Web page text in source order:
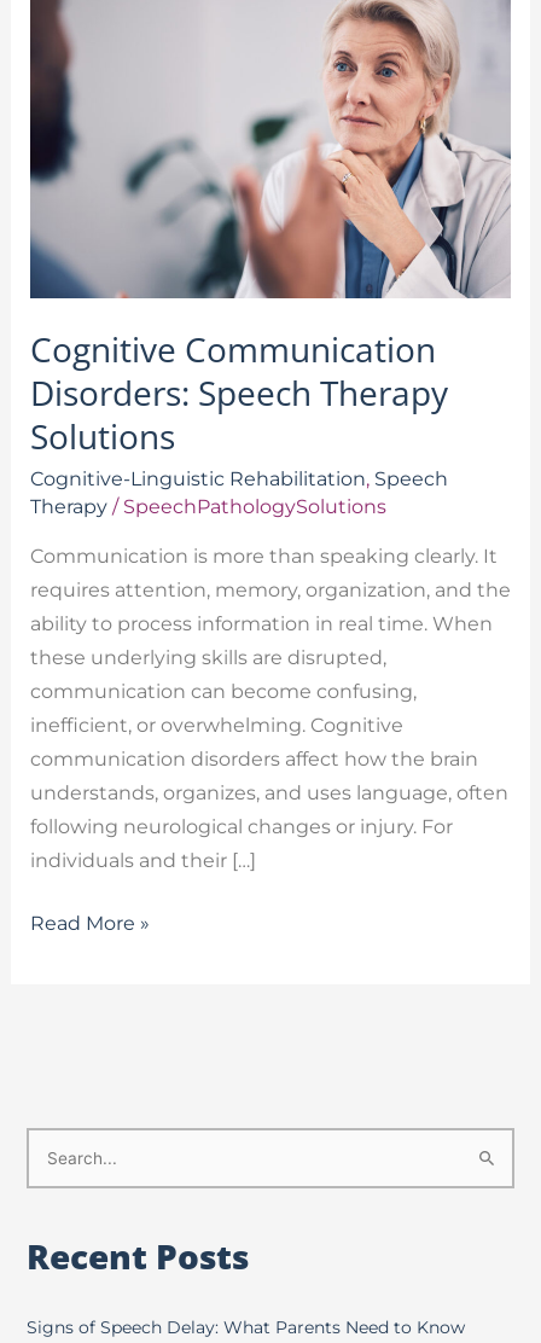
Cognitive Communication
Disorders: Speech Therapy
Solutions
Cognitive-Linguistic Rehabilitation, Speech
Therapy/ SpeechPathologySolutions
Communication is more than speaking clearly. It
requires attention, memory, organization, and the
ability to process information in real time. When
these underlying skills are disrupted,
communication can become confusing,
inefficient, or overwhelming. Cognitive
communication disorders affect how the brain
understands, organizes, and uses language, often
following neurological changes or injury. For
individuals and their […]
Communication
Disorders:
Speech
Therapy
Solutions
Read More »
h
Recent Posts
Signs of Speech Delay: What Parents Need to Know